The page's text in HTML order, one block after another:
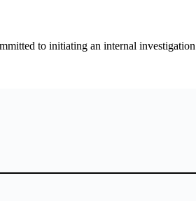
to initiating an internal